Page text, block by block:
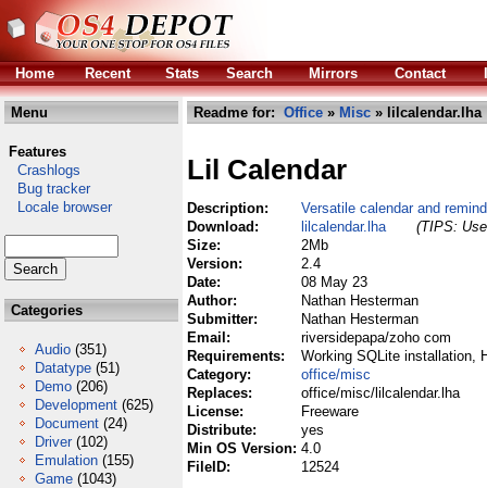
Home Recent Stats Search Mirrors Contact
Menu
Features
Crashlogs
Bug tracker
Locale browser
Categories
Audio (351)
Datatype (51)
Demo (206)
Development (625)
Document (24)
Driver (102)
Emulation (155)
Game (1043)
Readme for: Office » Misc » lilcalendar.lha
Lil Calendar
Description:
Versatile calendar and
Download:
lilcalendar.lha
(TIPS:
Size:
2Mb
Version:
2.4
Date:
08 May 23
Author:
Nathan Hesterman
Submitter:
Nathan Hesterman
Email:
riversidepapa/zoho com
Requirements:
Working SQLite installation,
Category:
office/misc
Replaces:
office/misc/lilcalendar.lha
License:
Freeware
Distribute:
yes
Min OS Version: 4.0
FileID:
12524